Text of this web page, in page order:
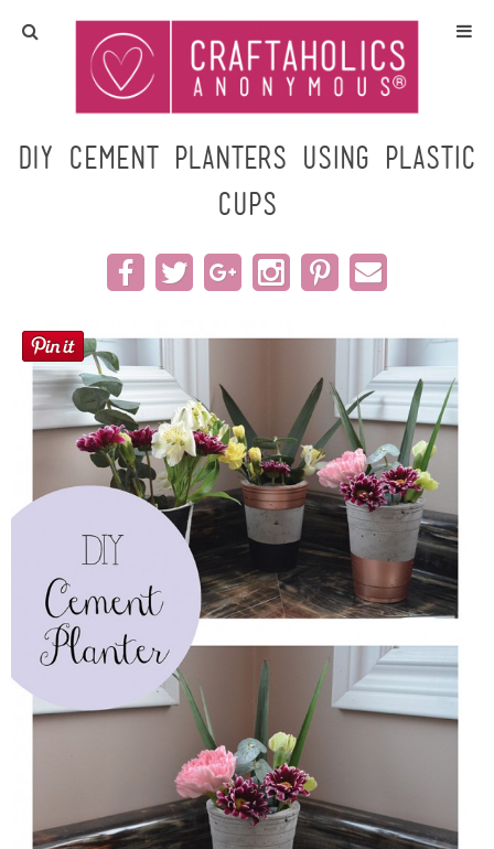
Home
Crafts
All Tutorials
DIY/Furniture
Seasonal
Recipes
Sewing
Silhouette
Craft Rooms
Gift Exchange
About
DIY Cement Planters using Plastic
Cups